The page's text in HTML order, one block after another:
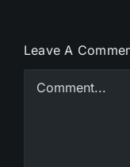
Leave A